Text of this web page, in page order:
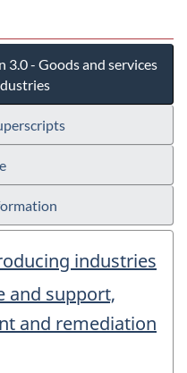
3.0 - Goods and services
industries
and support,
and remediation